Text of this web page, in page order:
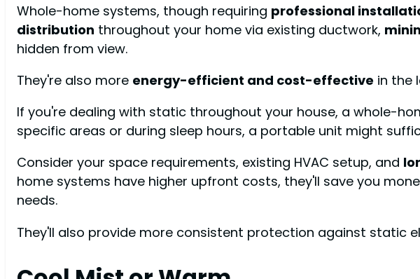
Whole-home systems, though requiring professional
distribution throughout your home via existing ductwork,
hidden from view.
They're also more energy-efficient and cost-effective in the
If you're dealing with static throughout your house, a whole-
specific areas or during sleep hours, a portable unit might
Consider your space requirements, existing HVAC setup, and
home systems have higher upfront costs, they'll save you
needs.
They'll also provide more consistent protection against static